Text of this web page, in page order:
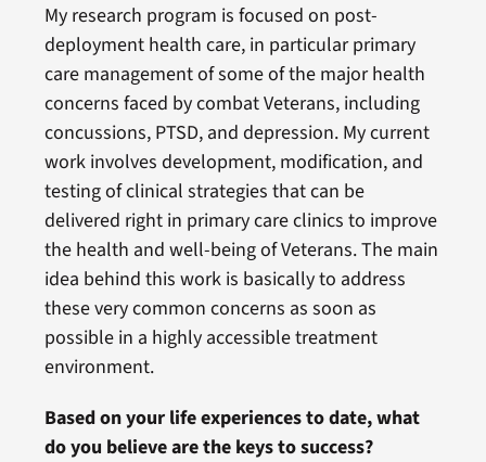
My research program is focused on post-
deployment health care, in particular primary
care management of some of the major health
concerns faced by combat Veterans, including
concussions, PTSD, and depression. My current
work involves development, modification, and
testing of clinical strategies that can be
delivered right in primary care clinics to improve
the health and well-being of Veterans. The main
idea behind this work is basically to address
these very common concerns as soon as
possible in a highly accessible treatment
environment.
Based on your life experiences to date, what
do you believe are the keys to success?